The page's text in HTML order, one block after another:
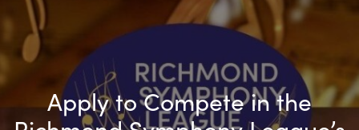
Apply to Compete in the